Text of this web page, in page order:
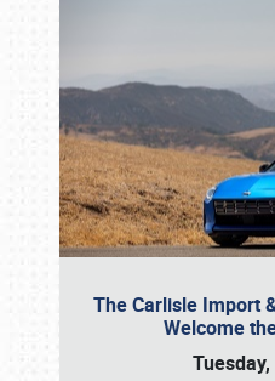
The Carlisle Import
Welcome